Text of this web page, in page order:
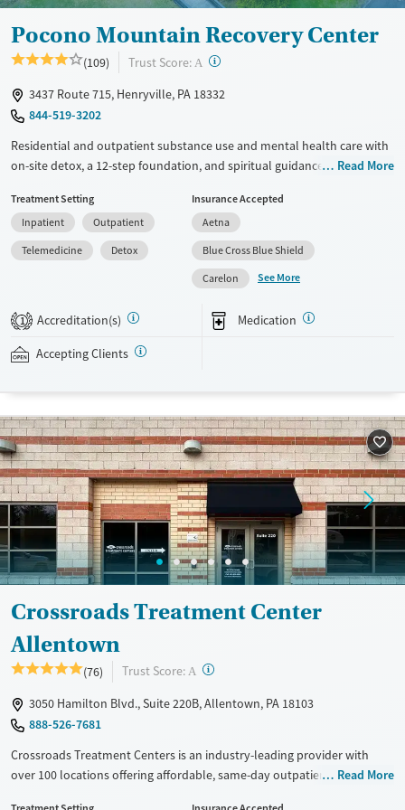
Pocono Mountain Recovery Center
(109) Trust Score: A ?
3437 Route 715, Henryville, PA 18332
844-519-3202
Residential and outpatient substance use and mental health care with
on-site detox, a 12-step foundation, and spiritual guidance. Clients
participate in individual, group, and family counseling, as well as life
skills and relapse prevention education. Residential stays are flexible in
length and can be adjusted to individual needs and progress. A
licensed clinical psychologist directs mindfulness therapy groups
designed to help with stress relief and emotional regulation. Staff can
support. Pocono Mountain accepts private insurance, Medicaid,
TRICARE, and self-pay.
Recovery support services
Treats alcohol use disorder
Treats opioid use disorder
Mental health treatment
Young Adults (Ages 18-25)
Female
Male
Read More
Treatment Setting
Inpatient
Outpatient
Telemedicine
Detox
Insurance Accepted
Aetna
Blue Cross Blue Shield
Carelon
See More
1 Accreditation(s) Medication
Accepting Clients
Crossroads Treatment Center
Allentown
(76) Trust Score: A ?
3050 Hamilton Blvd., Suite 220B, Allentown, PA 18103
888-526-7681
Crossroads Treatment Centers is an industry-leading provider with
over 100 locations offering affordable, same-day outpatient care for
Read More